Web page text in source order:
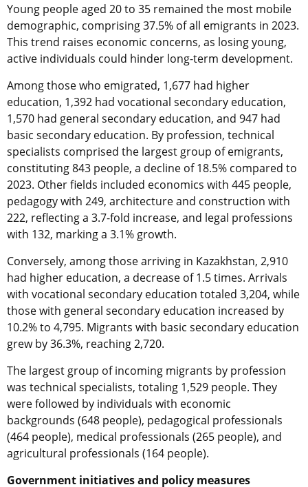
Young people aged 20 to 35 remained the most mobile
demographic, comprising 37.5% of all emigrants in 2023.
This trend raises economic concerns, as losing young,
active individuals could hinder long-term development.
Among those who emigrated, 1,677 had higher
education, 1,392 had vocational secondary education,
1,570 had general secondary education, and 947 had
basic secondary education. By profession, technical
specialists comprised the largest group of emigrants,
constituting 843 people, a decline of 18.5% compared to
2023. Other fields included economics with 445 people,
pedagogy with 249, architecture and construction with
222, reflecting a 3.7-fold increase, and legal professions
with 132, marking a 3.1% growth.
Conversely, among those arriving in Kazakhstan, 2,910
had higher education, a decrease of 1.5 times. Arrivals
with vocational secondary education totaled 3,204, while
those with general secondary education increased by
10.2% to 4,795. Migrants with basic secondary education
grew by 36.3%, reaching 2,720.
The largest group of incoming migrants by profession
was technical specialists, totaling 1,529 people. They
were followed by individuals with economic
backgrounds (648 people), pedagogical professionals
(464 people), medical professionals (265 people), and
agricultural professionals (164 people).
Government initiatives and policy measures